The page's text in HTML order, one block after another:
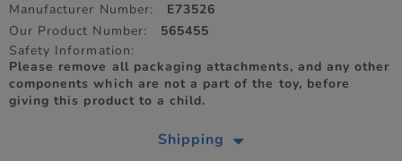
Manufacturer Number:
E73526
Our Product Number:
565455
Safety Information:
Please remove all packaging attachments, and any other
components which are not a part of the toy, before
giving this product to a child.
Shipping